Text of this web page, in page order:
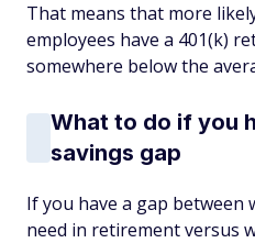
That means that more
employees have a 401(k)
somewhere below the
What to do if you
savings gap
If you have a gap between
need in retirement versus